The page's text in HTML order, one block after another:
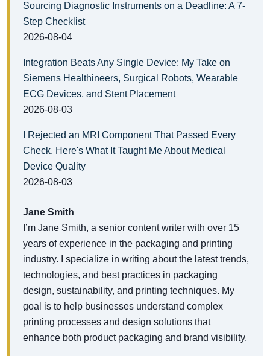
Sourcing Diagnostic Instruments on a Deadline: A 7-
Step Checklist
2026-08-04
Integration Beats Any Single Device: My Take on
Siemens Healthineers, Surgical Robots, Wearable
ECG Devices, and Stent Placement
2026-08-03
I Rejected an MRI Component That Passed Every
Check. Here's What It Taught Me About Medical
Device Quality
2026-08-03
Jane Smith
I’m Jane Smith, a senior content writer with over 15
years of experience in the packaging and printing
industry. I specialize in writing about the latest trends,
technologies, and best practices in packaging
design, sustainability, and printing techniques. My
goal is to help businesses understand complex
printing processes and design solutions that
enhance both product packaging and brand visibility.